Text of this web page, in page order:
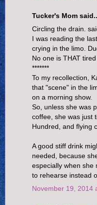
Tucker's Mom
Circling the drain.
I was reading the
crying in the limo.
No one is THAT
*******
To my recollection,
that "scene" in the
on a morning show.
So, unless she was
coffee, she was just
Hundred, and flying
A good stiff drink
needed, because
especially when she
to rehearse instead
November 19, 2014